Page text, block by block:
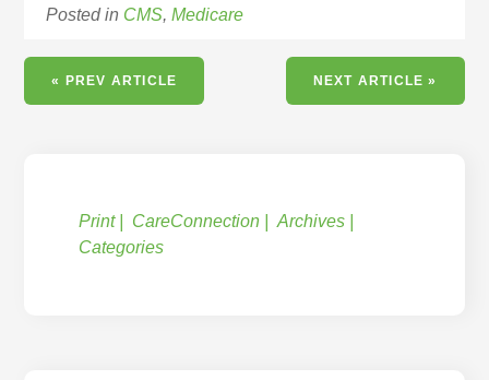
Posted in CMS,Medicare
« PREV ARTICLE NEXT ARTICLE »
Print CareConnection
Archives
Categories